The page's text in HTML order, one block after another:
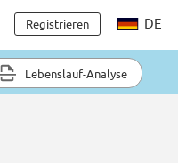
Registrieren DE
Lebenslauf-Analyse